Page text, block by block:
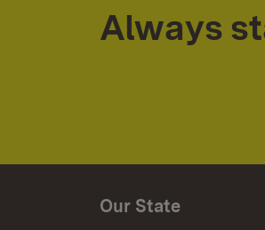
Always
Our State